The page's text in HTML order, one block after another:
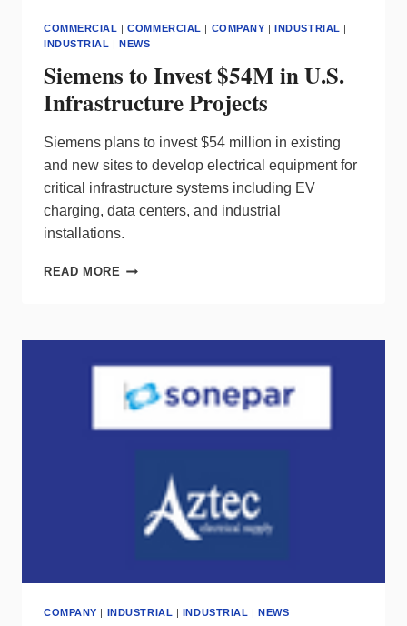
COMMERCIAL |COMMERCIAL | COMPANY |INDUSTRIAL |
INDUSTRIAL |NEWS
Siemens to Invest $54M in U.S.
Infrastructure Projects
Siemens plans to invest $54 million in existing
and new sites to develop electrical equipment for
critical infrastructure systems including EV
charging, data centers, and industrial
installations.
READ MORE SIEMENS
IN
PROJECTS
COMPANY | INDUSTRIAL | INDUSTRIAL |NEWS